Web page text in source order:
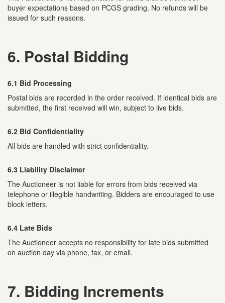
buyer expectations based on PCGS grading. No refunds will be
issued for such reasons.
6. Postal Bidding
6.1 Bid Processing
Postal bids are recorded in the order received. If identical bids are
submitted, the first received will win, subject to live bids.
6.2 Bid Confidentiality
All bids are handled with strict confidentiality.
6.3 Liability Disclaimer
The Auctioneer is not liable for errors from bids received via
telephone or illegible handwriting. Bidders are encouraged to use
block letters.
6.4 Late Bids
The Auctioneer accepts no responsibility for late bids submitted
on auction day via phone, fax, or email.
7. Bidding Increments